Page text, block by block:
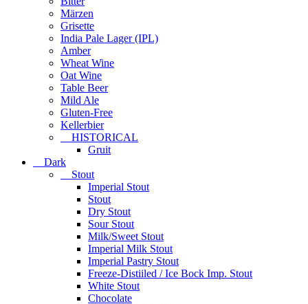
Märzen
Grisette
India Pale Lager (IPL)
Amber
Wheat Wine
Oat Wine
Table Beer
Mild Ale
Gluten-Free
Kellerbier
HISTORICAL
Gruit
Dark
Stout
Imperial Stout
Stout
Dry Stout
Sour Stout
Milk/Sweet Stout
Imperial Milk Stout
Imperial Pastry Stout
Freeze-Distiiled / Ice Bock Imp. Stout
White Stout
Chocolate